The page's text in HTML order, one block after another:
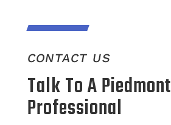
CONTACT US
Talk To A Piedmont
Professional